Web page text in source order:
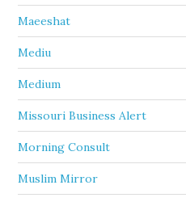
Maeeshat
Mediu
Medium
Missouri Business Alert
Morning Consult
Muslim Mirror